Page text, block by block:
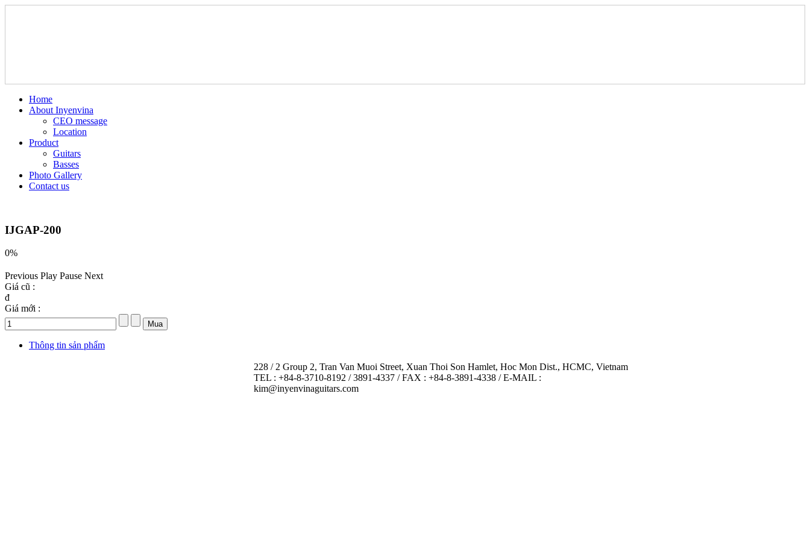
Home
About Inyenvina
CEO message
Location
Product
Guitars
Basses
Photo Gallery
Contact us
IJGAP-200
0%
Previous Play Pause Next
Giá cũ :
đ
Giá mới :
Thông tin sản phẩm
228 / 2 Group 2, Tran Van Muoi Street, Xuan Thoi Son Hamlet, Hoc Mon Dist., HCMC, Vietnam
TEL : +84-8-3710-8192 / 3891-4337 / FAX : +84-8-3891-4338 / E-MAIL :
kim@inyenvinaguitars.com